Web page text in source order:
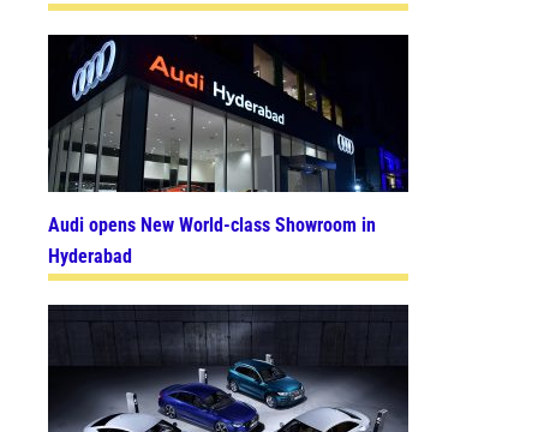
Audi opens New World-class Showroom in
Hyderabad